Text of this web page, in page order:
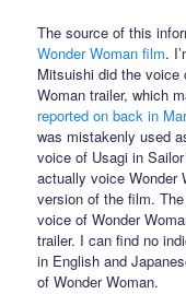
The source of this
Wonder Woman film.
Mitsuishi did the voice
Woman trailer, which
reported on back in
was mistakenly used
voice of Usagi in
actually voice Wonder
version of the film.
voice of Wonder
trailer. I can find no
in English and
of Wonder Woman.